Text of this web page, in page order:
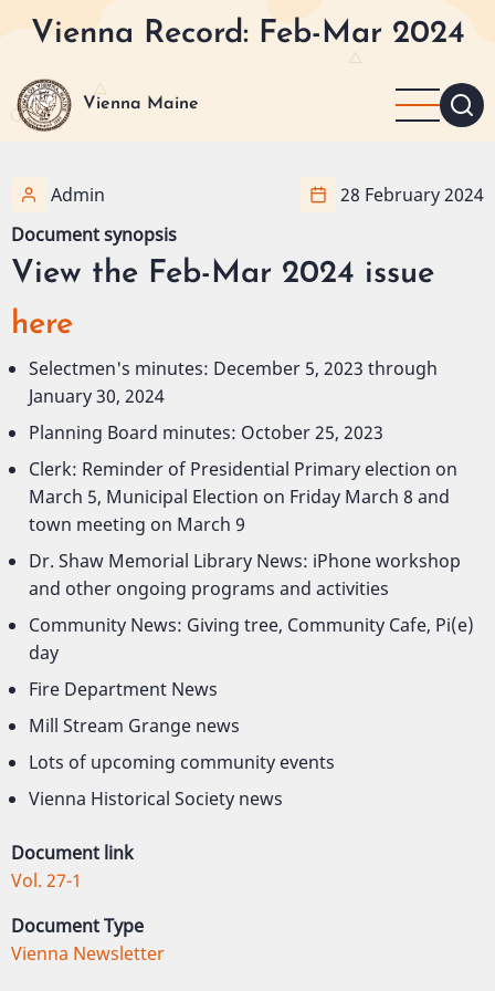
Skip
content
Vienna Record: Feb-Mar 2024
Vienna Maine
Admin
28 February 2024
Document synopsis
View the Feb-Mar 2024 issue
here
Selectmen's minutes: December 5, 2023 through
January 30, 2024
Planning Board minutes: October 25, 2023
Clerk: Reminder of Presidential Primary election on
March 5, Municipal Election on Friday March 8 and
town meeting on March 9
Dr. Shaw Memorial Library News: iPhone workshop
and other ongoing programs and activities
Community News: Giving tree, Community Cafe, Pi(e)
day
Fire Department News
Mill Stream Grange news
Lots of upcoming community events
Vienna Historical Society news
Document link
Vol. 27-1
Document Type
Vienna Newsletter